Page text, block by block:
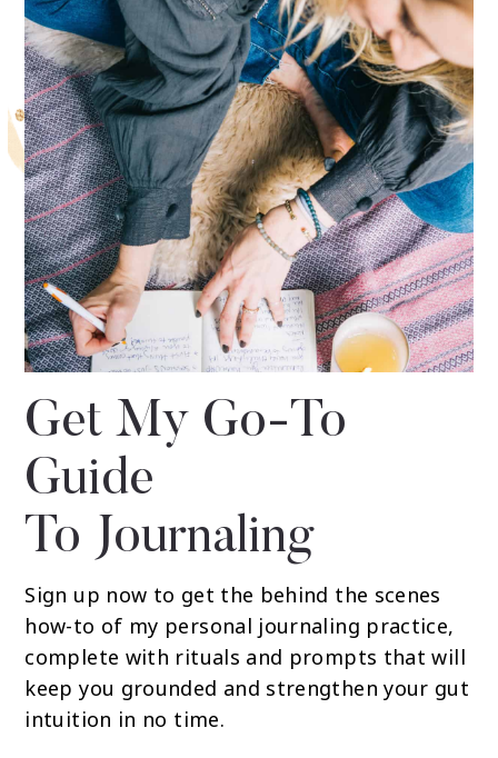
Get My Go-To
Guide
To Journaling
Sign up now to get the behind the scenes
how-to of my personal journaling practice,
complete with rituals and prompts that will
keep you grounded and strengthen your gut
intuition in no time.